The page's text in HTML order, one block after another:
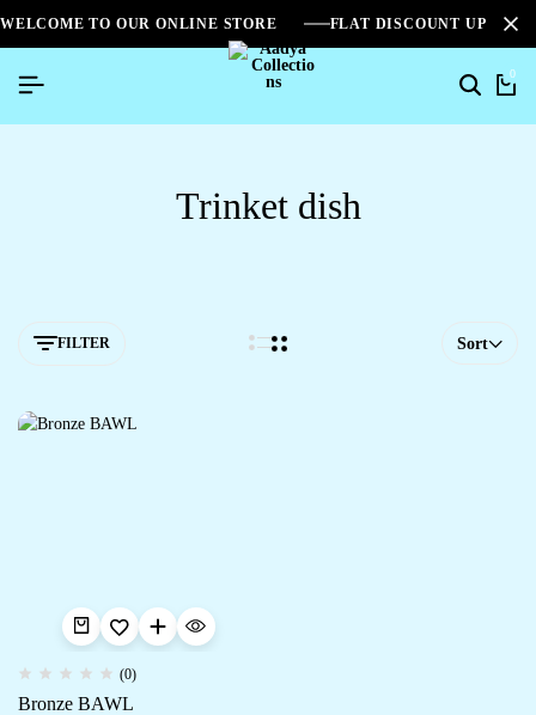
WELCOME TO OUR ONLINE STORE FLAT DISCOUNT UPTO
0
Trinket dish
FILTER Sort
(0)
Bronze BAWL